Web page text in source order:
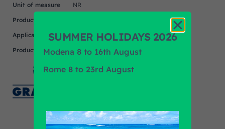
Unit of measure
NR
Product
Application
Product Brand GRAMMER
SUMMER HOLIDAYS 2026
Modena 8 to 16th August
Rome 8 to 23rd August